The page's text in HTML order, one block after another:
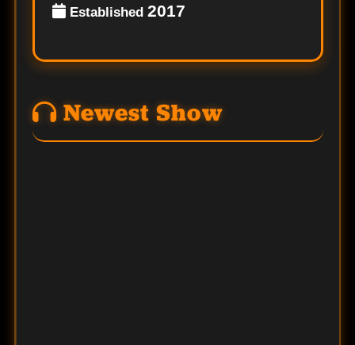
Established 2017
Newest Show